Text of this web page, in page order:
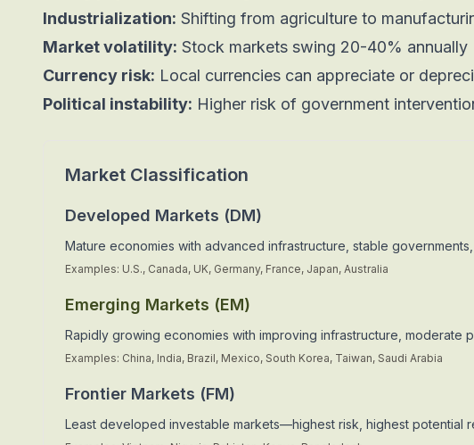
Industrialization: Shifting from agriculture to
Market volatility: Stock markets swing 20-40% annually
Currency risk: Local currencies can appreciate or
Political instability: Higher risk of government
Market Classification
Developed Markets (DM)
Mature economies with advanced infrastructure, stable
Examples: U.S., Canada, UK, Germany, France, Japan, Australia
Emerging Markets (EM)
Rapidly growing economies with improving infrastructure, moderate
Examples: China, India, Brazil, Mexico, South Korea, Taiwan, Saudi Arabia
Frontier Markets (FM)
Least developed investable markets—highest risk, highest potential